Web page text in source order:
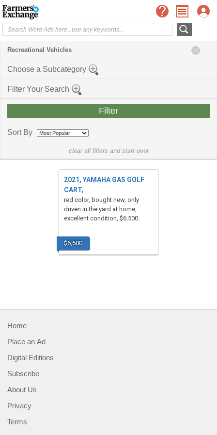
Recreational Vehicles
Choose a Subcategory
Filter Your Search
Sort By
clear all filters and start over
$6,500
2021, YAMAHA GAS GOLF
CART,
red color, bought new, only
driven in the yard at home,
excellent condition, $6,500.
Home
Place an Ad
Digital Editions
Subscribe
About Us
Privacy
Terms